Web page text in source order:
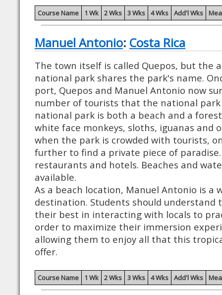
Course Name 1 Wk 2 Wks 3 Wks 4 Wks Add'l Wks
Manuel Antonio: Costa Rica
The town itself is called Quepos, but the
national park shares the park's name.
port, Quepos and Manuel Antonio now
number of tourists that the national
national park is both a beach and a
white face monkeys, sloths, iguanas and
when the park is crowded with tourists,
further to find a private piece of
restaurants and hotels. Beaches and
available.
As a beach location, Manuel Antonio is a
destination. Students should understand
their best in interacting with locals to
order to maximize their immersion
allowing them to enjoy all that this
offer.
Course Name 1 Wk 2 Wks 3 Wks 4 Wks Add'l Wks